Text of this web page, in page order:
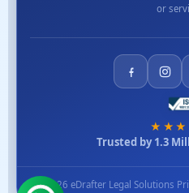
or
Trusted by 1.3
© 2026 eDrafter Legal Solutions